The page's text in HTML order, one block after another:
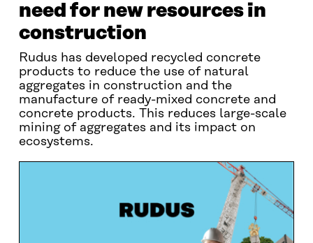
need for new resources in
construction
Rudus has developed recycled concrete
products to reduce the use of natural
aggregates in construction and the
manufacture of ready-mixed concrete and
concrete products. This reduces large-scale
mining of aggregates and its impact on
ecosystems.